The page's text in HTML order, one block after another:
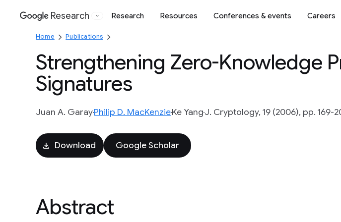
Google
Research Research Resources Conferences & events Careers
Home Publications
Strengthening Zero-Knowledge
Signatures
Juan A. GarayPhilip D. MacKenzieKe YangJ. Cryptology, 19 (2006), pp. 169-
Download Google Scholar
Abstract